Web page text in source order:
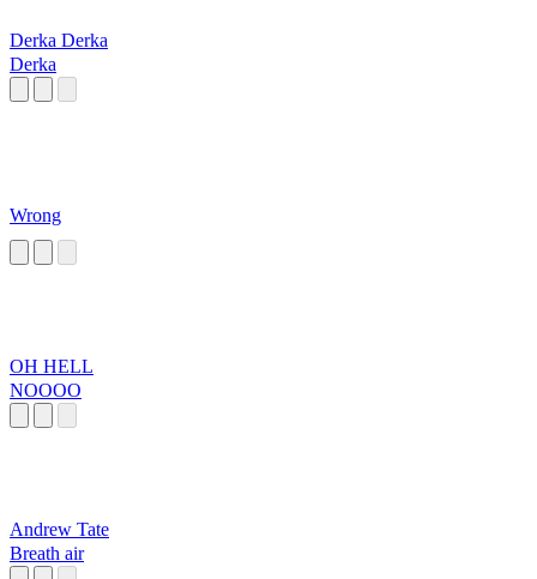
Derka Derka
Derka
Wrong
OH HELL
NOOOO
Andrew Tate
Breath air